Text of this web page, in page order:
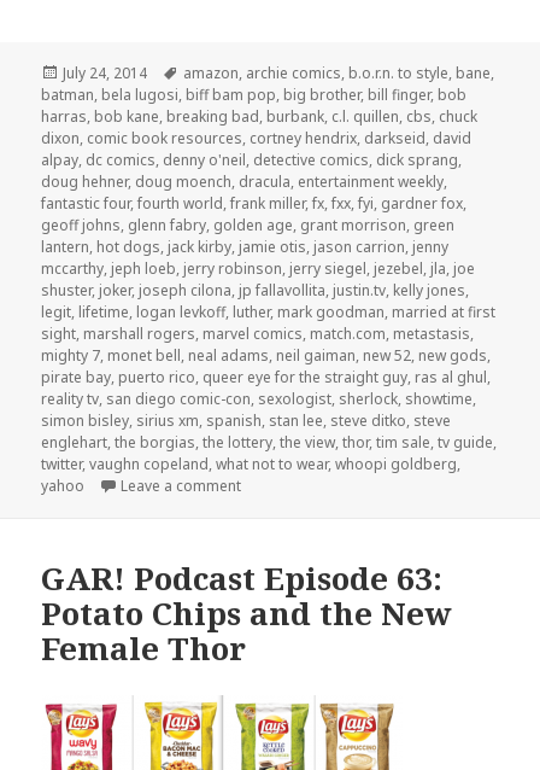
Posted
on
July 24, 2014 Tags
amazon, archie comics, b.o.r.n. to style, bane,
batman, bela lugosi, biff bam pop, big brother, bill finger, bob
harras, bob kane, breaking bad, burbank, c.l. quillen, cbs, chuck
dixon, comic book resources, cortney hendrix, darkseid, david
alpay, dc comics, denny o'neil, detective comics, dick sprang,
doug hehner, doug moench, dracula, entertainment weekly,
fantastic four,fourth world,frank miller,fx,fxx,fyi, gardner fox,
geoff johns, glenn fabry, golden age, grant morrison, green
lantern, hot dogs, jack kirby, jamie otis, jason carrion, jenny
mccarthy, jeph loeb, jerry robinson, jerry siegel, jezebel, jla, joe
shuster, joker, joseph cilona, jp fallavollita, justin.tv, kelly jones,
legit, lifetime, logan levkoff, luther, mark goodman, married at first
sight, marshall rogers, marvel comics, match.com, metastasis,
mighty 7, monet bell, neal adams, neil gaiman, new 52, new gods,
pirate bay, puerto rico, queer eye for the straight guy, ras al ghul,
reality tv, san diego comic-con, sexologist, sherlock, showtime,
simon bisley, sirius xm, spanish, stan lee, steve ditko, steve
englehart,the borgias,the lottery,the view,thor,tim sale,tv guide,
twitter,vaughn copeland,what not to wear,whoopi goldberg,
yahoo
Leave a commenton GAR! Podcast Episode 64: Batman and
GAR! Podcast Episode 63:
Potato Chips and the New
Female Thor